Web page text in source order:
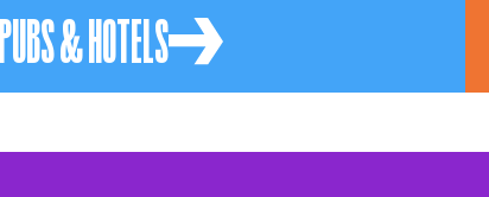
PUBS & HOTELS